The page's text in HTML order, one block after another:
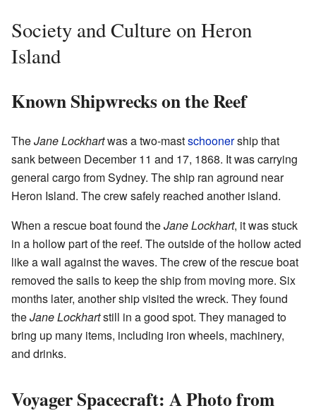
Society and Culture on Heron
Island
Known Shipwrecks on the Reef
TheJane Lockhartwas a two-mastschoonership that
sank between December 11 and 17, 1868. It was carrying
general cargo from Sydney. The ship ran aground near
Heron Island. The crew safely reached another island.
When a rescue boat found theJane Lockhart, it was stuck
in a hollow part of the reef. The outside of the hollow acted
like a wall against the waves. The crew of the rescue boat
removed the sails to keep the ship from moving more. Six
months later, another ship visited the wreck. They found
theJane Lockhartstill in a good spot. They managed to
bring up many items, including iron wheels, machinery,
and drinks.
Voyager Spacecraft: A Photo from